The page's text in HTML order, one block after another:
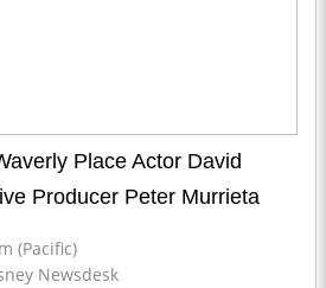
Place Actor David
Producer Peter Murrieta
(Pacific)
Newsdesk